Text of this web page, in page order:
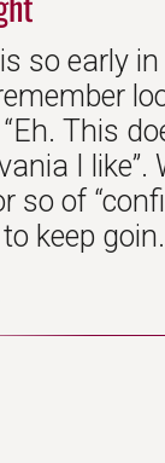
so early
This
I like”.
so of
keep